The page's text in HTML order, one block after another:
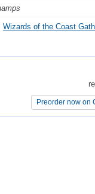
Wizards of the Coast
Preorder now on
Preorder now on